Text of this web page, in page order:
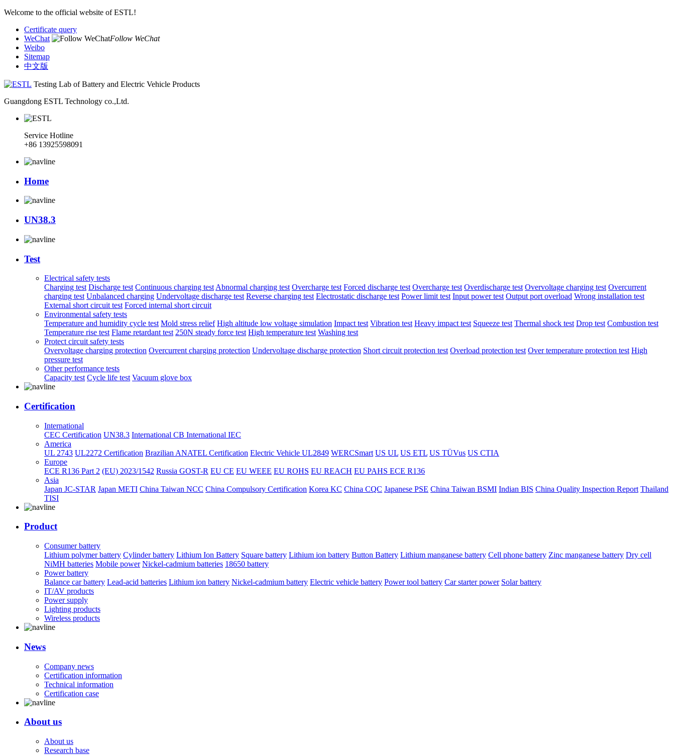
Welcome to the official website of ESTL!
Certificate query
WeChat
Follow WeChat
Weibo
Sitemap
中文版
Testing Lab of Battery and Electric Vehicle Products
Guangdong ESTL Technology co.,Ltd.
Service Hotline
+86 13925598091
Home
UN38.3
Test
Electrical safety tests
Charging test Discharge test Continuous charging test Abnormal charging test Overcharge test Forced discharge test Overcharge test Overdischarge test Overvoltage charging test Overcurrent
charging test Unbalanced charging Undervoltage discharge test Reverse charging test Electrostatic discharge test Power limit test Input power test Output port overload Wrong installation test
External short circuit test Forced internal short circuit
Environmental safety tests
Temperature and humidity cycle test Mold stress relief High altitude low voltage simulation Impact test Vibration test Heavy impact test Squeeze test Thermal shock test Drop test Combustion test
Temperature rise test Flame retardant test 250N steady force test High temperature test Washing test
Protect circuit safety tests
Overvoltage charging protection Overcurrent charging protection Undervoltage discharge protection Short circuit protection test Overload protection test Over temperature protection test High
pressure test
Other performance tests
Capacity test Cycle life test Vacuum glove box
Certification
International
CEC Certification UN38.3 International CB International IEC
America
UL 2743 UL2272 Certification Brazilian ANATEL Certification Electric Vehicle UL2849 WERCSmart US UL US ETL US TÜVus US CTIA
Europe
ECE R136 Part 2 (EU) 2023/1542 Russia GOST-R EU CE EU WEEE EU ROHS EU REACH EU PAHS ECE R136
Asia
Japan JC-STAR Japan METI China Taiwan NCC China Compulsory Certification Korea KC China CQC Japanese PSE China Taiwan BSMI Indian BIS China Quality Inspection Report Thailand
TISI
Product
Consumer battery
Lithium polymer battery Cylinder battery Lithium Ion Battery Square battery Lithium ion battery Button Battery Lithium manganese battery Cell phone battery Zinc manganese battery Dry cell
NiMH batteries Mobile power Nickel-cadmium batteries 18650 battery
Power battery
Balance car battery Lead-acid batteries Lithium ion battery Nickel-cadmium battery Electric vehicle battery Power tool battery Car starter power Solar battery
IT/AV products
Power supply
Lighting products
Wireless products
News
Company news
Certification information
Technical information
Certification case
About us
About us
Research base